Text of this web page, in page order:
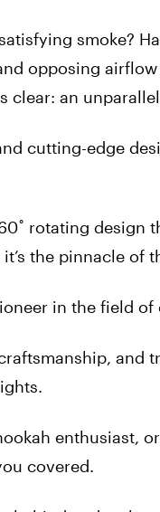
smoke?
opposing
an
cutting-edge
rotating design
the pinnacle of
in the field
and
enthusiast,
covered.